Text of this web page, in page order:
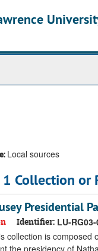
Local sources
Collection or
Presidential
Identifier: LU-
collection is composed
the presidency of